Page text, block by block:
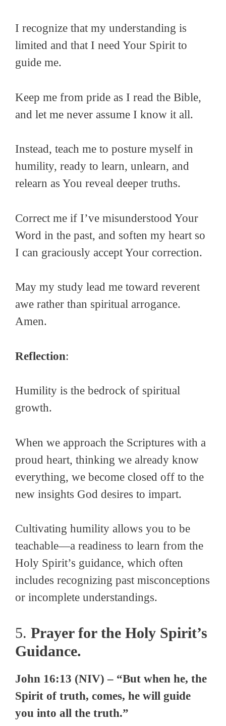
I recognize that my understanding is
limited and that I need Your Spirit to
guide me.
Keep me from pride as I read the Bible,
and let me never assume I know it all.
Instead, teach me to posture myself in
humility, ready to learn, unlearn, and
relearn as You reveal deeper truths.
Correct me if I’ve misunderstood Your
Word in the past, and soften my heart so
I can graciously accept Your correction.
May my study lead me toward reverent
awe rather than spiritual arrogance.
Amen.
Reflection:
Humility is the bedrock of spiritual
growth.
When we approach the Scriptures with a
proud heart, thinking we already know
everything, we become closed off to the
new insights God desires to impart.
Cultivating humility allows you to be
teachable—a readiness to learn from the
Holy Spirit’s guidance, which often
includes recognizing past misconceptions
or incomplete understandings.
5. Prayer for the Holy Spirit’s
Guidance.
John 16:13 (NIV) – “But when he, the
Spirit of truth, comes, he will guide
you into all the truth.”